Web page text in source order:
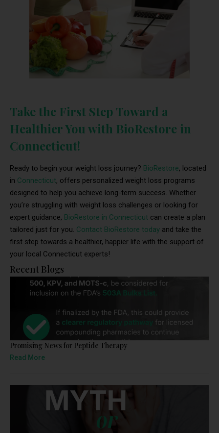
Take the First Step Toward a
Healthier You with BioRestore in
Connecticut!
Ready to begin your weight loss journey? BioRestore, located
in Connecticut, offers personalized weight loss programs
designed to help you achieve long-term success. Whether
you’re struggling with weight loss challenges or looking for
expert guidance, BioRestore in Connecticut can create a plan
tailored just for you. Contact BioRestore today and take the
first step towards a healthier, happier life with the support of
your local Connecticut experts!
Recent Blogs
Promising News for Peptide Therapy
Read More